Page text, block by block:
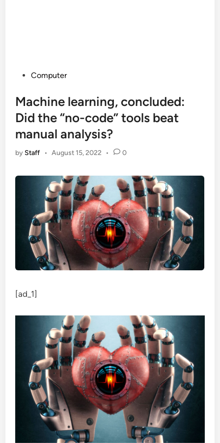
PostedComputer
Machine learning, concluded:
Did the “no-code” tools beat
manual analysis?
by Staff • August 15, 2022 • 0
[ad_1]